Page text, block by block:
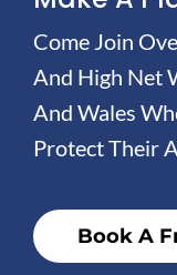
Come Join
And High Net
And Wales
Protect Their
Book A